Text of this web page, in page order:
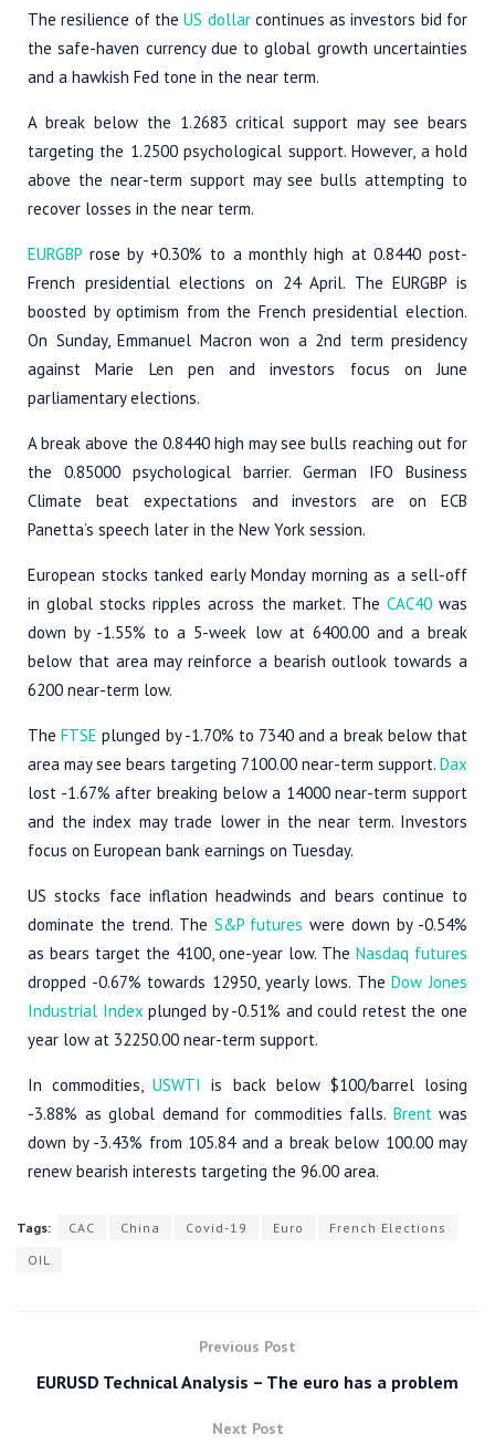
The resilience of theUS dollarcontinues as investors bid for
the safe-haven currency due to global growth uncertainties
and a hawkish Fed tone in the near term.
A break below the 1.2683 critical support may see bears
targeting the 1.2500 psychological support. However, a hold
above the near-term support may see bulls attempting to
recover losses in the near term.
EURGBP rose by +0.30% to a monthly high at 0.8440 post-
French presidential elections on 24 April. The EURGBP is
boosted by optimism from the French presidential election.
On Sunday, Emmanuel Macron won a 2nd term presidency
against Marie Len pen and investors focus on June
parliamentary elections.
A break above the 0.8440 high may see bulls reaching out for
the 0.85000 psychological barrier. German IFO Business
Climate beat expectations and investors are on ECB
Panetta’s speech later in the New York session.
European stocks tanked early Monday morning as a sell-off
in global stocks ripples across the market. The CAC40was
down by -1.55% to a 5-week low at 6400.00 and a break
below that area may reinforce a bearish outlook towards a
6200 near-term low.
TheFTSE plunged by -1.70% to 7340 and a break below that
area may see bears targeting 7100.00 near-term support. Dax
lost -1.67% after breaking below a 14000 near-term support
and the index may trade lower in the near term. Investors
focus on European bank earnings on Tuesday.
US stocks face inflation headwinds and bears continue to
dominate the trend. The S&P futures were down by -0.54%
as bears target the 4100, one-year low. The Nasdaq futures
dropped -0.67% towards 12950, yearly lows. TheDow Jones
Industrial Index plunged by -0.51% and could retest the one
year low at 32250.00 near-term support.
In commodities,USWTI is back below $100/barrel losing
-3.88% as global demand for commodities falls. Brentwas
down by -3.43% from 105.84 and a break below 100.00 may
renew bearish interests targeting the 96.00 area.
Tags: CAC China Covid-19 Euro
French Elections
OIL
Previous Post
EURUSD Technical Analysis – The euro has a problem
Next Post